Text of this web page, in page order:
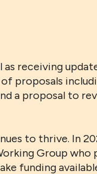
receiving
proposals
a proposal to
to thrive. In
Group who
funding